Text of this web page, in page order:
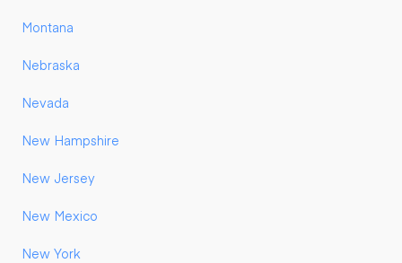
Montana
Nebraska
Nevada
New Hampshire
New Jersey
New Mexico
New York